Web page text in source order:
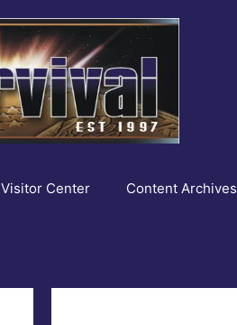
Visitor Center Content Archives